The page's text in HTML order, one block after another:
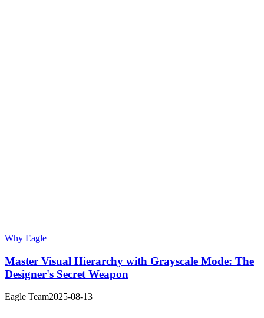
Why Eagle
Master Visual Hierarchy with Grayscale Mode: The
Designer's Secret Weapon
Eagle Team2025-08-13